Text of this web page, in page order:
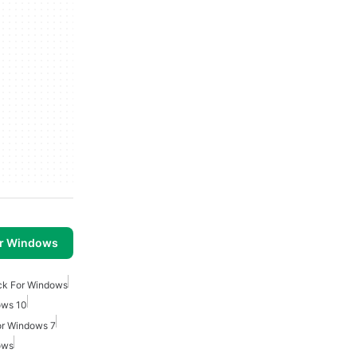
Windows
For Windows
10
Windows 7